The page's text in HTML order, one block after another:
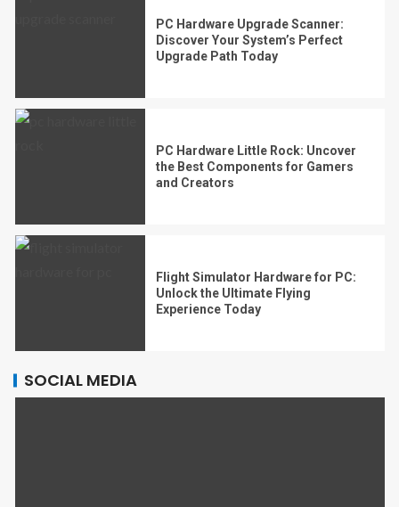
PC Hardware Upgrade Scanner:
Discover Your System’s Perfect
Upgrade Path Today
PC Hardware Little Rock: Uncover
the Best Components for Gamers
and Creators
Flight Simulator Hardware for PC:
Unlock the Ultimate Flying
Experience Today
SOCIAL MEDIA